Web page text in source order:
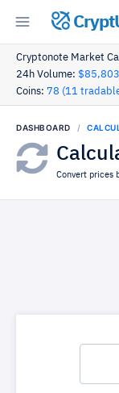
Cryptonote Market
24h Volume:
Coins: 78 (11
DASHBOARD
Convert prices